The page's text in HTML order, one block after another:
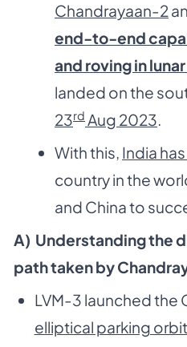
Chandrayaan-2
end-to-end
and roving in
landed on the
23rd Aug 2023.
With this, India
country in the
and China to
A) Understanding the
path taken by
LVM-3 launched the
elliptical parking orbit